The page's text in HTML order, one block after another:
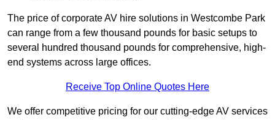
The price of corporate AV hire solutions in Westcombe Park
can range from a few thousand pounds for basic setups to
several hundred thousand pounds for comprehensive, high-
end systems across large offices.
Receive Top Online Quotes Here
We offer competitive pricing for our cutting-edge AV services